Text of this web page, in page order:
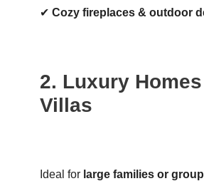
✔ Cozy fireplaces & outdoor
2. Luxury
Villas
Ideal for large families or